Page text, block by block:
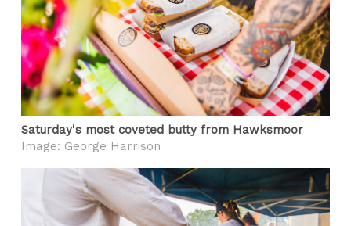
Saturday's most coveted butty from Hawksmoor
Image: George Harrison